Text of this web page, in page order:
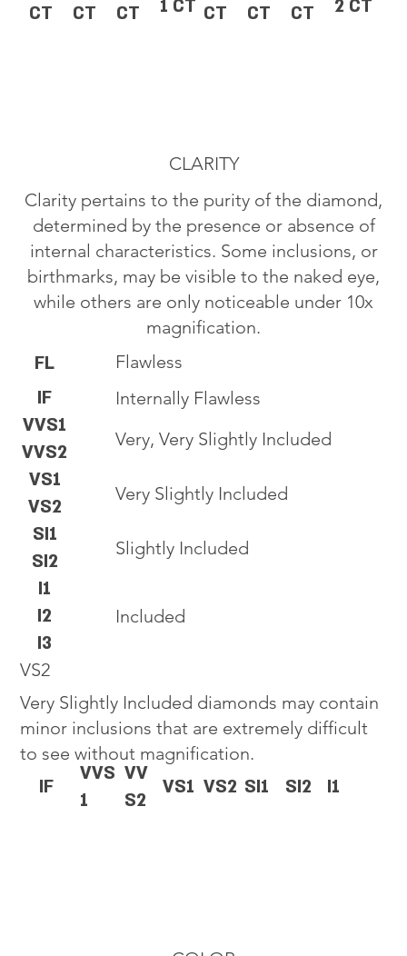
CT CT CT 1 CT CT CT CT 2 CT
CLARITY
Clarity pertains to the purity of the diamond,
determined by the presence or absence of
internal characteristics. Some inclusions, or
birthmarks, may be visible to the naked eye,
while others are only noticeable under 10x
magnification.
VS2
Very Slightly Included diamonds may contain
minor inclusions that are extremely difficult
to see without magnification.
IF
VVS
1
VV
S2
VS1 VS2 SI1 SI2 I1
FL
IF
VVS1
VVS2
VS1
VS2
SI1
SI2
I1
I2
I3
Flawless
Internally Flawless
Very, Very Slightly Included
Very Slightly Included
Slightly Included
Included